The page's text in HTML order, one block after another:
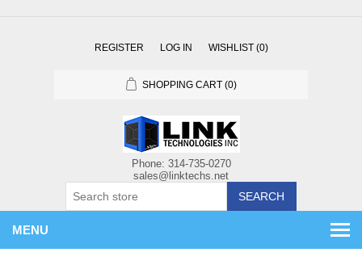
REGISTER LOG IN WISHLIST (0)
SHOPPING CART (0)
SEARCH
MENU